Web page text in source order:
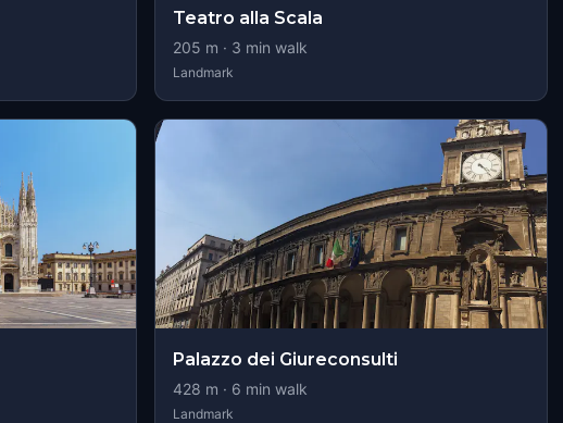
Teatro alla Scala
205 m · 3 min walk
Landmark
Palazzo dei Giureconsulti
428 m · 6 min walk
Landmark